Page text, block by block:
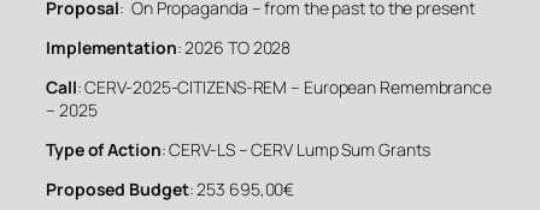
Proposal: On Propaganda – from the past to the present
Implementation: 2026 TO 2028
Call: CERV-2025-CITIZENS-REM – European Remembrance
– 2025
Type of Action: CERV-LS – CERV Lump Sum Grants
Proposed Budget: 253 695,00€